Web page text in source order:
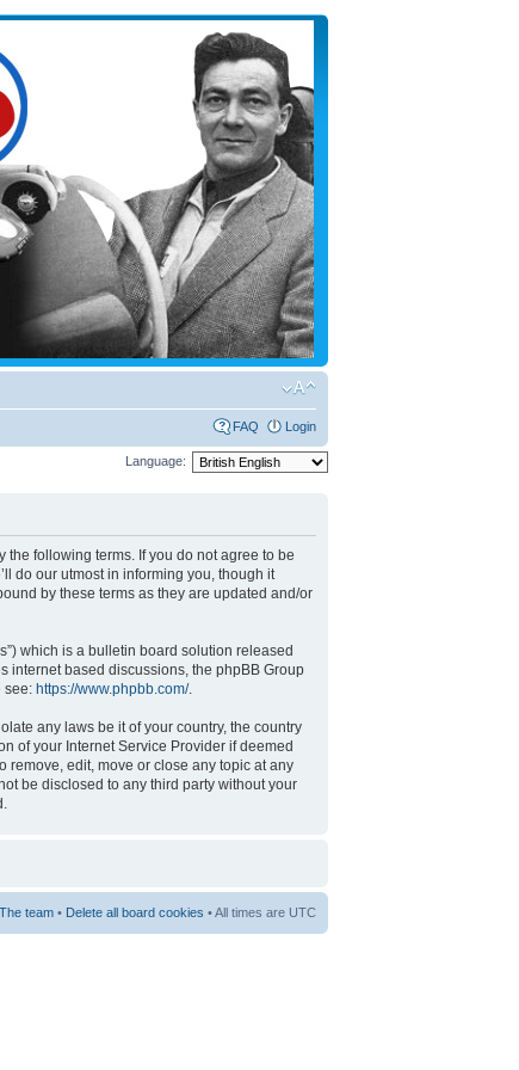
FAQ Login
Language:
the following terms. If you do not agree to be
do our utmost in informing you, though it
by these terms as they are updated and/or
which is a bulletin board solution released
internet based discussions, the phpBB Group
see: https://www.phpbb.com/.
any laws be it of your country, the country
of your Internet Service Provider if deemed
remove, edit, move or close any topic at any
be disclosed to any third party without your
The team • Delete all board cookies • All times are UTC